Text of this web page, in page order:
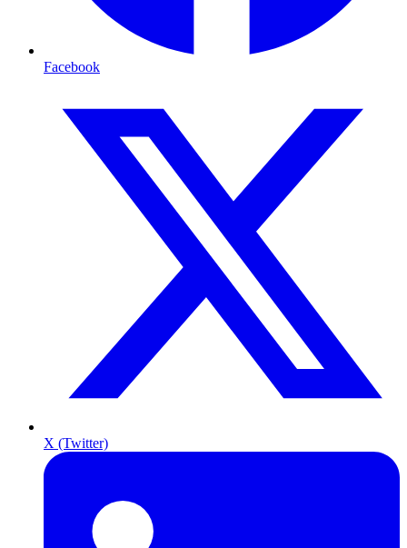
Facebook
X (Twitter)